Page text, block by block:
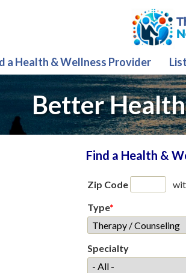
a Health & Wellness Provider
Better
Find a Health &
Zip Code
Type*
Specialty